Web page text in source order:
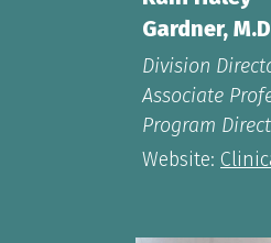
Gardner,
Division
Associate
Program
Website: